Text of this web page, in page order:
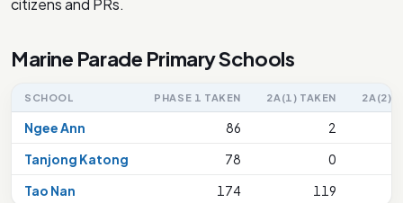
citizens and PRs.
Marine Parade Primary Schools
SCHOOL PHASE 1 TAKEN 2A(1) TAKEN 2A(2)
Ngee Ann 86
2
Tanjong Katong
78
0
Tao Nan
174 119